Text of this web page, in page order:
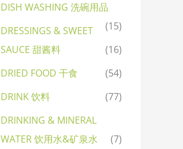
DISH WASHING 洗碗用品
(15)
DRESSINGS & SWEET
SAUCE 甜酱料
(16)
DRIED FOOD 干食
(54)
DRINK 饮料
(77)
DRINKING & MINERAL
WATER 饮用水&矿泉水
(7)